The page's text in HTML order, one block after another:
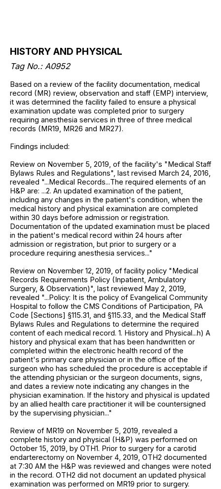
HISTORY AND PHYSICAL
Tag No.: A0952
Based on a review of the facility documentation, medical
record (MR) review, observation and staff (EMP) interview,
it was determined the facility failed to ensure a physical
examination update was completed prior to surgery
requiring anesthesia services in three of three medical
records (MR19, MR26 and MR27).
Findings included:
Review on November 5, 2019, of the facility's "Medical Staff
Bylaws Rules and Regulations", last revised March 24, 2016,
revealed "...Medical Records...The required elements of an
H&P are: ...2. An updated examination of the patient,
including any changes in the patient's condition, when the
medical history and physical examination are completed
within 30 days before admission or registration.
Documentation of the updated examination must be placed
in the patient's medical record within 24 hours after
admission or registration, but prior to surgery or a
procedure requiring anesthesia services..."
Review on November 12, 2019, of facility policy "Medical
Records Requirements Policy (Inpatient, Ambulatory
Surgery, & Observation)", last reviewed May 2, 2019,
revealed "...Policy: It is the policy of Evangelical Community
Hospital to follow the CMS Conditions of Participation, PA
Code [Sections] §115.31, and §115.33, and the Medical Staff
Bylaws Rules and Regulations to determine the required
content of each medical record. 1. History and Physical...h) A
history and physical exam that has been handwritten or
completed within the electronic health record of the
patient's primary care physician or in the office of the
surgeon who has scheduled the procedure is acceptable if
the attending physician or the surgeon documents, signs,
and dates a review note indicating any changes in the
physician examination. If the history and physical is updated
by an allied health care practitioner it will be countersigned
by the supervising physician..."
Review of MR19 on November 5, 2019, revealed a
complete history and physical (H&P) was performed on
October 15, 2019, by OTH1. Prior to surgery for a carotid
endarterectomy on November 4, 2019, OTH2 documented
at 7:30 AM the H&P was reviewed and changes were noted
in the record. OTH2 did not document an updated physical
examination was performed on MR19 prior to surgery.